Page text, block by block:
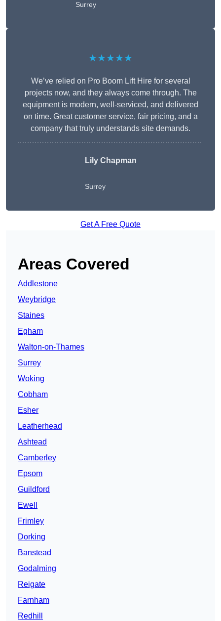
Surrey
★★★★★
We’ve relied on Pro Boom Lift Hire for several
projects now, and they always come through. The
equipment is modern, well-serviced, and delivered
on time. Great customer service, fair pricing, and a
company that truly understands site demands.
Lily Chapman
Surrey
Get A Free Quote
Areas Covered
Addlestone
Weybridge
Staines
Egham
Walton-on-Thames
Surrey
Woking
Cobham
Esher
Leatherhead
Ashtead
Camberley
Epsom
Guildford
Ewell
Frimley
Dorking
Banstead
Godalming
Reigate
Farnham
Redhill